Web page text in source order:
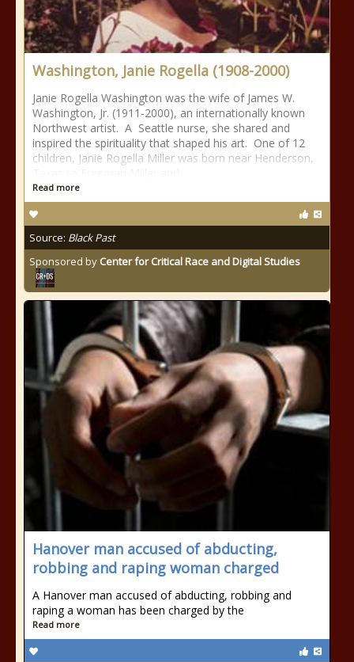
Washington, Janie Rogella (1908-2000)
Janie Rogella Washington was the wife of James W.
Washington, Jr. (1911-2000), an internationally known
Northwest artist. A Seattle nurse, she shared and
inspired the spirituality that shaped his art. One of 12
children, Janie Rogella Miller was born near Henderson,
Read more
Source: Black Past
Sponsored by Center for Critical Race and Digital Studies
Hanover man accused of abducting,
robbing and raping woman charged
A Hanover man accused of abducting, robbing and
raping a woman has been charged by the
Read more